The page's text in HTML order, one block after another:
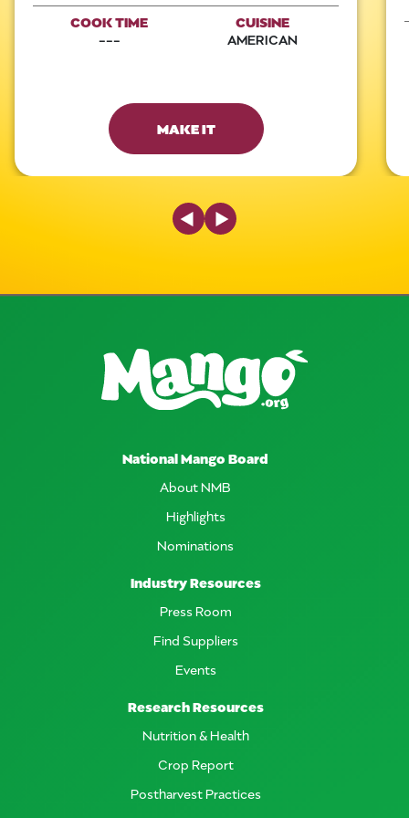
COOK TIME
---
CUISINE
AMERICAN
MAKE IT
Previous Slide
Next Slide
National Mango Board
About NMB
Highlights
Nominations
Industry Resources
Press Room
Find Suppliers
Events
Research Resources
Nutrition & Health
Crop Report
Postharvest Practices